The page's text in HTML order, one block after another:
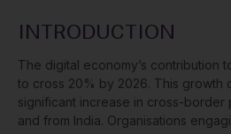
INTRODUCTION
The digital economy’s contribution
to cross 20% by 2026. This growth
significant increase in cross-border
and from India. Organisations